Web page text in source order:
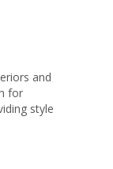
and
for
style